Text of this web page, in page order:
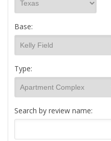
Base:
Type:
Search by review name: